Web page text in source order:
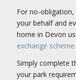
For no-
your behalf and
home in Devon
exchange scheme.
Simply complete
your park